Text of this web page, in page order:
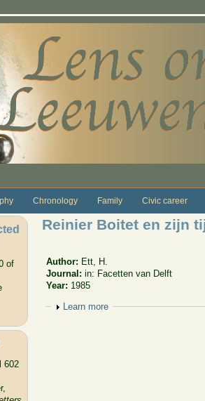
Chronology Family Civic career
of
602
Reinier Boitet en zijn
Author: Ett, H.
Journal:in: Facetten van Delft
Year: 1985
Show
Learn more